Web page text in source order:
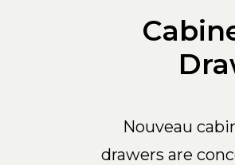
Nouveau
drawers are